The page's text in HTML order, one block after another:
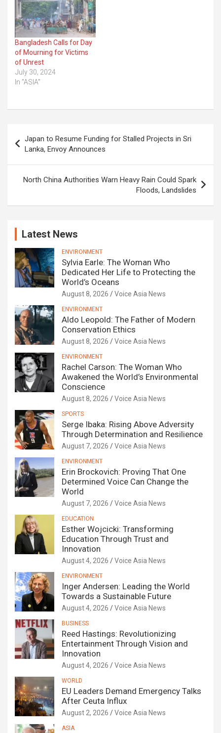
Bangladesh Calls for Day
of Mourning for Victims
of Unrest
July 30, 2024
In "ASIA"
navigation
Japan to Resume Funding for Stalled Projects in Sri
Lanka, Envoy Announces
North China Authorities Warn Heavy Rain Could Spark
Floods, Landslides
Latest News
ENVIRONMENT
Sylvia Earle: The Woman Who
Dedicated Her Life to Protecting the
World’s Oceans
August 8, 2026 Voice Asia News
ENVIRONMENT
Aldo Leopold: The Father of Modern
Conservation Ethics
August 8, 2026 Voice Asia News
ENVIRONMENT
Rachel Carson: The Woman Who
Awakened the World’s Environmental
Conscience
August 8, 2026 Voice Asia News
SPORTS
Serge Ibaka: Rising Above Adversity
Through Determination and Resilience
August 7, 2026 Voice Asia News
ENVIRONMENT
Erin Brockovich: Proving That One
Determined Voice Can Change the
World
August 7, 2026 Voice Asia News
EDUCATION
Esther Wojcicki: Transforming
Education Through Trust and
Innovation
August 4, 2026 Voice Asia News
ENVIRONMENT
Inger Andersen: Leading the World
Towards a Sustainable Future
August 4, 2026 Voice Asia News
BUSINESS
Reed Hastings: Revolutionizing
Entertainment Through Vision and
Innovation
August 4, 2026 Voice Asia News
WORLD
EU Leaders Demand Emergency Talks
After Ceuta Influx
August 2, 2026 Voice Asia News
ASIA